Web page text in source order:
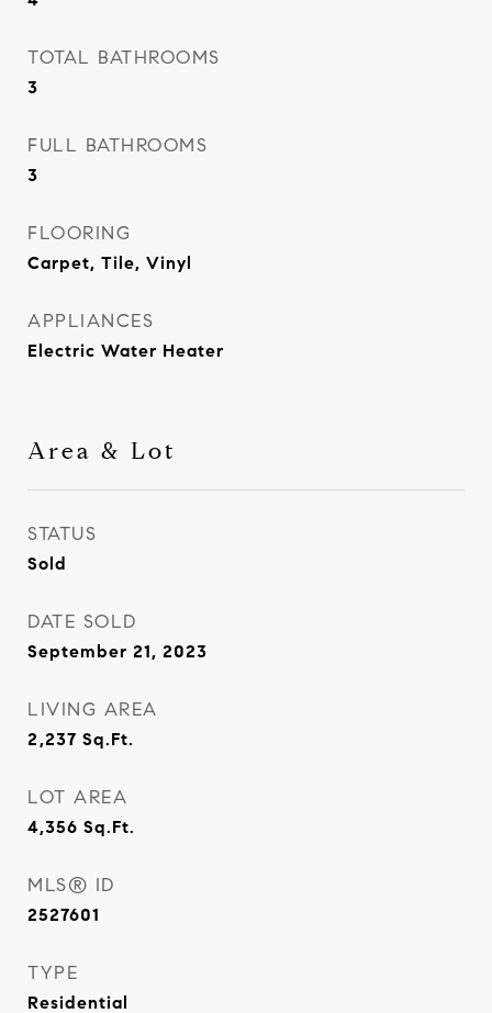
TOTAL BATHROOMS
3
FULL BATHROOMS
3
FLOORING
Carpet, Tile, Vinyl
APPLIANCES
Electric Water Heater
Area & Lot
STATUS
Sold
DATE SOLD
September 21, 2023
LIVING AREA
2,237 Sq.Ft.
LOT AREA
4,356 Sq.Ft.
MLS® ID
2527601
TYPE
Residential